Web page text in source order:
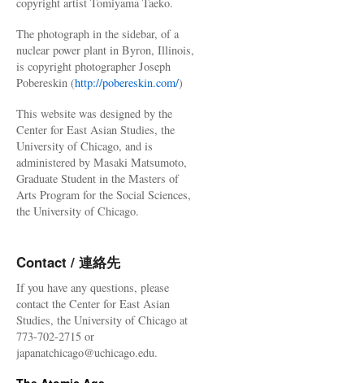
The photograph in the sidebar, of a
nuclear power plant in Byron, Illinois,
is copyright photographer Joseph
Pobereskin (http://pobereskin.com/)
This website was designed by the
Center for East Asian Studies, the
University of Chicago, and is
administered by Masaki Matsumoto,
Graduate Student in the Masters of
Arts Program for the Social Sciences,
the University of Chicago.
Contact / 連絡先
If you have any questions, please
contact the Center for East Asian
Studies, the University of Chicago at
773-702-2715 or
japanatchicago@uchicago.edu.